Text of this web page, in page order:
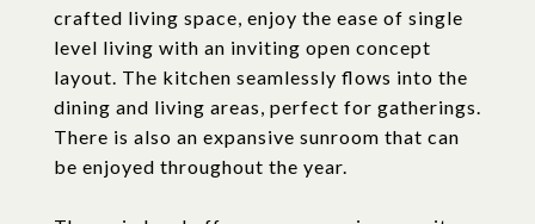
crafted living space, enjoy the ease of single
level living with an inviting open concept
layout. The kitchen seamlessly flows into the
dining and living areas, perfect for gatherings.
There is also an expansive sunroom that can
be enjoyed throughout the year.